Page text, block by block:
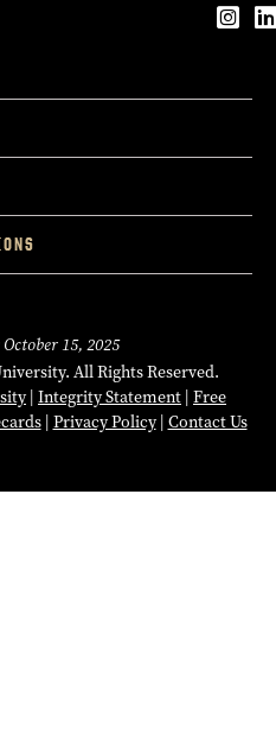
15, 2025
All Rights Reserved.
Integrity Statement Free
| Privacy Policy| Contact Us